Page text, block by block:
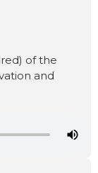
of the
and